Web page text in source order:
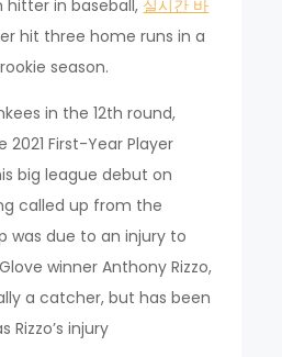
in baseball, 실시간 바
hit three home runs in a
season.
in the 12th round,
2021 First-Year Player
big league debut on
called up from the
was due to an injury to
winner Anthony Rizzo,
a catcher, but has been
Rizzo’s injury